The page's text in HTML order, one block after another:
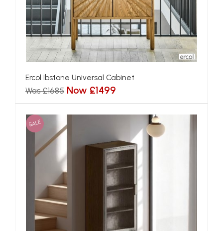
Ercol Ibstone Universal Cabinet
Was £1685 Now £1499
SALE